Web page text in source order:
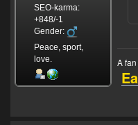
SEO-karma:
+848/-1
Gender:
Peace, sport,
love.
A